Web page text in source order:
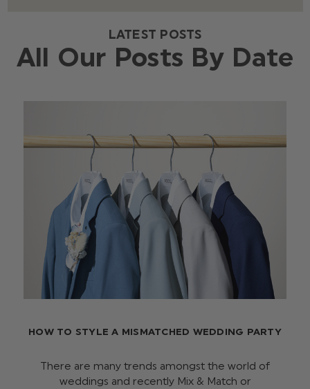
LATEST POSTS
All Our Posts By Date
HOW TO STYLE A MISMATCHED WEDDING PARTY
There are many trends amongst the world of
weddings and recently Mix & Match or